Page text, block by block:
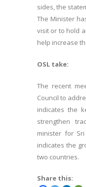
sides, the
The Minister
visit or to hold
help increase
OSL take:
The recent
Council to
indicates the
strengthen
minister for
indicates the
two countries.
Share this: